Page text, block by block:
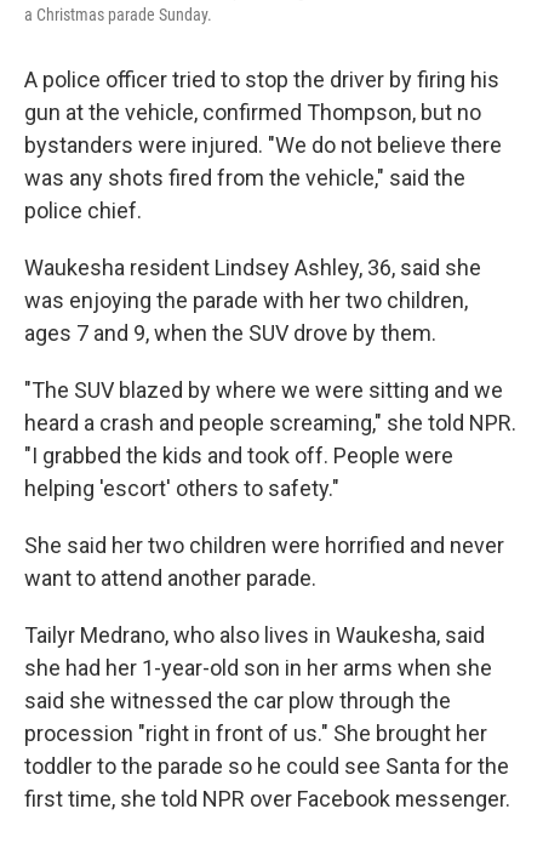
a Christmas parade Sunday.
A police officer tried to stop the driver by firing his
gun at the vehicle, confirmed Thompson, but no
bystanders were injured. "We do not believe there
was any shots fired from the vehicle," said the
police chief.
Waukesha resident Lindsey Ashley, 36, said she
was enjoying the parade with her two children,
ages 7 and 9, when the SUV drove by them.
"The SUV blazed by where we were sitting and we
heard a crash and people screaming," she told NPR.
"I grabbed the kids and took off. People were
helping 'escort' others to safety."
She said her two children were horrified and never
want to attend another parade.
Tailyr Medrano, who also lives in Waukesha, said
she had her 1-year-old son in her arms when she
said she witnessed the car plow through the
procession "right in front of us." She brought her
toddler to the parade so he could see Santa for the
first time, she told NPR over Facebook messenger.